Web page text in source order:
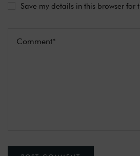
Save my details in this browser for